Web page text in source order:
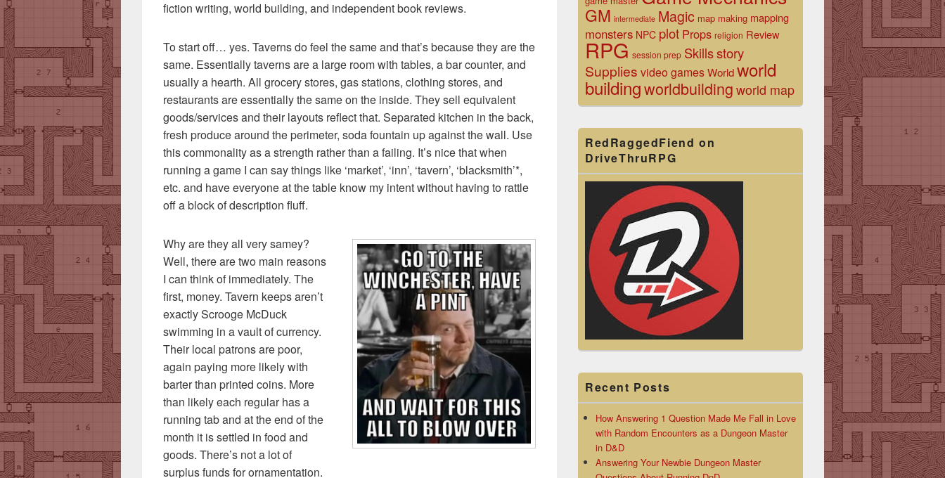
fiction writing, world building, and independent book reviews.
To start off… yes. Taverns do feel the same and that’s because they are the
same. Essentially taverns are a large room with tables, a bar counter, and
usually a hearth. All grocery stores, gas stations, clothing stores, and
restaurants are essentially the same on the inside. They sell equivalent
goods/services and their layouts reflect that. Separated kitchen in the back,
fresh produce around the perimeter, soda fountain up against the wall. Use
this commonality as a strength rather than a failing. It’s nice that when
running a game I can say things like ‘market’, ‘inn’, ‘tavern’, ‘blacksmith’*,
etc. and have everyone at the table know my intent without having to rattle
off a block of description fluff.
Why are they all very samey?
Well, there are two main reasons
I can think of immediately. The
first, money. Tavern keeps aren’t
exactly Scrooge McDuck
swimming in a vault of currency.
Their local patrons are poor,
again paying more likely with
barter than printed coins. More
than likely each regular has a
running tab and at the end of the
month it is settled in food and
goods. There’s not a lot of
surplus funds for ornamentation.
GM intermediate Magic map making mapping
monsters NPC plot Props religion Review
RPG session prep Skillsstory
Supplies video gamesWorldworld
buildingworldbuildingworld map
RedRaggedFiend on
DriveThruRPG
Recent Posts
How Answering 1 Question Made Me Fall in Love
with Random Encounters as a Dungeon Master
in D&D
Answering Your Newbie Dungeon Master